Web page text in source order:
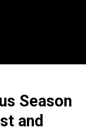
Season
and